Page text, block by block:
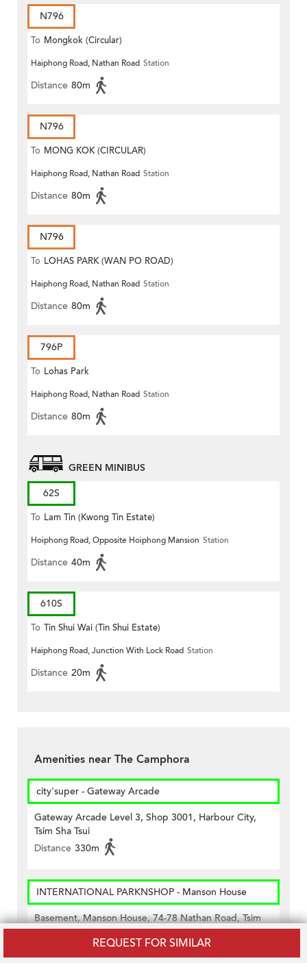
REQUEST FOR SIMILAR
N796
To Mongkok (Circular)
Haiphong Road, Nathan Road Station
Distance 80m
N796
To MONG KOK (CIRCULAR)
Haiphong Road, Nathan Road Station
Distance 80m
N796
To LOHAS PARK (WAN PO ROAD)
Haiphong Road, Nathan Road Station
Distance 80m
796P
To Lohas Park
Haiphong Road, Nathan Road Station
Distance 80m
GREEN MINIBUS
62S
To Lam Tin (Kwong Tin Estate)
Hoiphong Road, Opposite Hoiphong Mansion Station
Distance 40m
610S
To Tin Shui Wai (Tin Shui Estate)
Haiphong Road, Junction With Lock Road Station
Distance 20m
Amenities near The Camphora
city'super - Gateway Arcade
Gateway Arcade Level 3, Shop 3001, Harbour City,
Tsim Sha Tsui
Distance 330m
INTERNATIONAL PARKNSHOP - Manson House
Basement, Manson House, 74-78 Nathan Road, Tsim
Sha Tsui, Kowloon
110m